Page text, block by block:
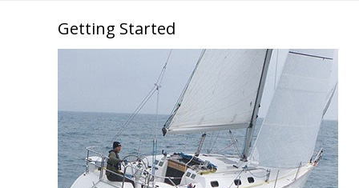
Getting Started